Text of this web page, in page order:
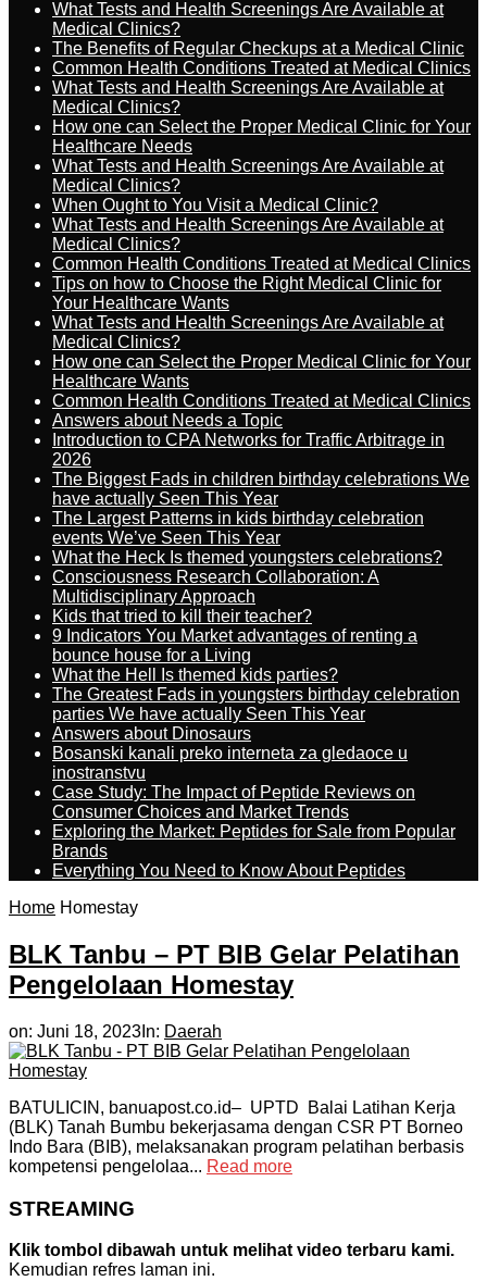
What Tests and Health Screenings Are Available at
Medical Clinics?
The Benefits of Regular Checkups at a Medical Clinic
Common Health Conditions Treated at Medical Clinics
What Tests and Health Screenings Are Available at
Medical Clinics?
How one can Select the Proper Medical Clinic for Your
Healthcare Needs
What Tests and Health Screenings Are Available at
Medical Clinics?
When Ought to You Visit a Medical Clinic?
What Tests and Health Screenings Are Available at
Medical Clinics?
Common Health Conditions Treated at Medical Clinics
Tips on how to Choose the Right Medical Clinic for
Your Healthcare Wants
What Tests and Health Screenings Are Available at
Medical Clinics?
How one can Select the Proper Medical Clinic for Your
Healthcare Wants
Common Health Conditions Treated at Medical Clinics
Answers about Needs a Topic
Introduction to CPA Networks for Traffic Arbitrage in
2026
The Biggest Fads in children birthday celebrations We
have actually Seen This Year
The Largest Patterns in kids birthday celebration
events We’ve Seen This Year
What the Heck Is themed youngsters celebrations?
Consciousness Research Collaboration: A
Multidisciplinary Approach
Kids that tried to kill their teacher?
9 Indicators You Market advantages of renting a
bounce house for a Living
What the Hell Is themed kids parties?
The Greatest Fads in youngsters birthday celebration
parties We have actually Seen This Year
Answers about Dinosaurs
Bosanski kanali preko interneta za gledaoce u
inostranstvu
Case Study: The Impact of Peptide Reviews on
Consumer Choices and Market Trends
Exploring the Market: Peptides for Sale from Popular
Brands
Everything You Need to Know About Peptides
Home Homestay
BLK Tanbu – PT BIB Gelar Pelatihan
Pengelolaan Homestay
on: Juni 18, 2023 In: Daerah
BATULICIN, banuapost.co.id– UPTD Balai Latihan Kerja
(BLK) Tanah Bumbu bekerjasama dengan CSR PT Borneo
Indo Bara (BIB), melaksanakan program pelatihan berbasis
kompetensi pengelolaa... Read more
STREAMING
Klik tombol dibawah untuk melihat video terbaru kami.
Kemudian refres laman ini.